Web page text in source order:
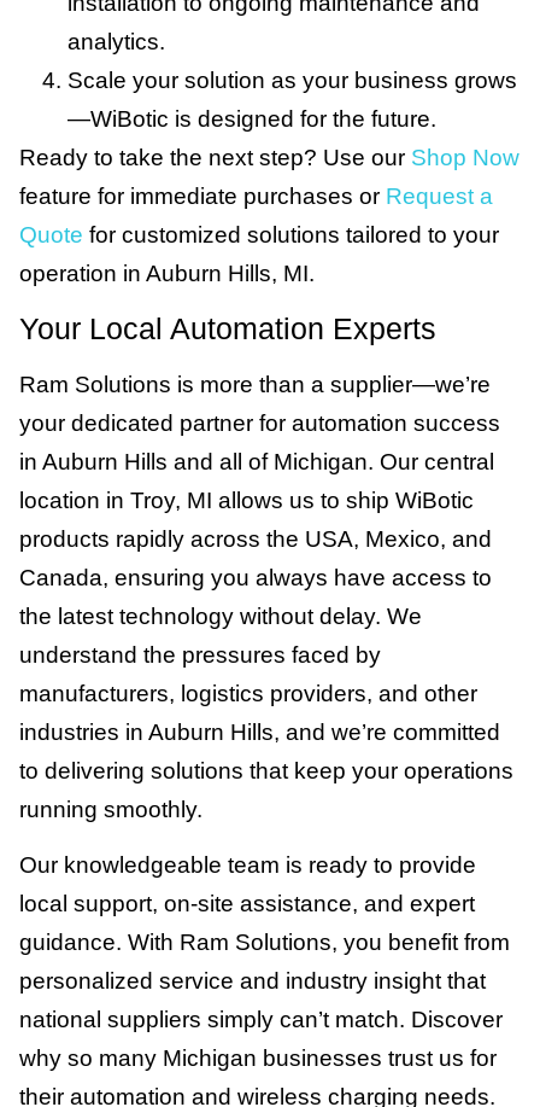
analytics.
Scale your solution as your business grows
—WiBotic is designed for the future.
Ready to take the next step? Use our Shop Now
feature for immediate purchases or Request a
Quote for customized solutions tailored to your
operation in Auburn Hills, MI.
Your Local Automation Experts
Ram Solutions is more than a supplier—we’re
your dedicated partner for automation success
in Auburn Hills and all of Michigan. Our central
location in Troy, MI allows us to ship WiBotic
products rapidly across the USA, Mexico, and
Canada, ensuring you always have access to
the latest technology without delay. We
understand the pressures faced by
manufacturers, logistics providers, and other
industries in Auburn Hills, and we’re committed
to delivering solutions that keep your operations
running smoothly.
Our knowledgeable team is ready to provide
local support, on-site assistance, and expert
guidance. With Ram Solutions, you benefit from
personalized service and industry insight that
national suppliers simply can’t match. Discover
why so many Michigan businesses trust us for
their automation and wireless charging needs.